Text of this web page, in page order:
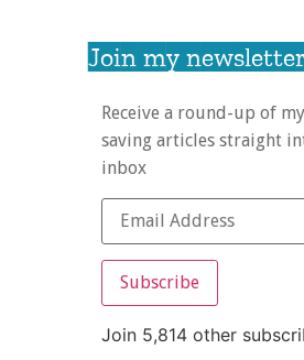
Join my
Receive a round-up of
saving articles straight
inbox
Subscribe
Join 5,814 other